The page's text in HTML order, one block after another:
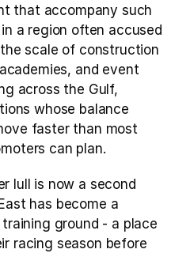
that accompany such
a region often accused
scale of construction
and event
across the Gulf,
whose balance
faster than most
can plan.
lull is now a second
has become a
ground - a place
racing season before